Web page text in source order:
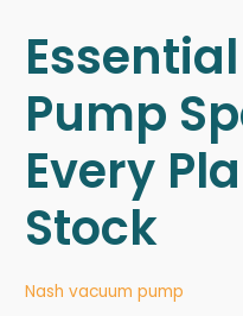
Pump
Every
Stock
Nash vacuum pump